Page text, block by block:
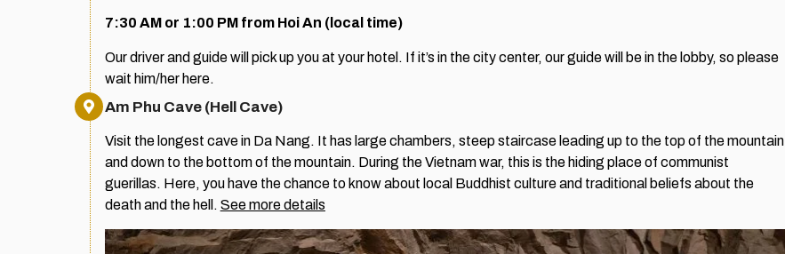
7:30 AM or 1:00 PM from Hoi An (local time)
Our driver and guide will pick up you at your hotel. If it’s in the city center, our guide will be in the lobby, so please
wait him/her here.
Am Phu Cave (Hell Cave)
Visit the longest cave in Da Nang. It has large chambers, steep staircase leading up to the top of the mountain
and down to the bottom of the mountain. During the Vietnam war, this is the hiding place of communist
guerillas. Here, you have the chance to know about local Buddhist culture and traditional beliefs about the
death and the hell. See more details